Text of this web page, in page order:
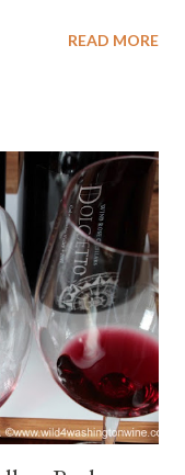
the
Palate : Medium-
of heat. Tingle on
: Pear,
Creamy mouth feel,
on the long pear
and enjoyable,
pe...
READ MORE